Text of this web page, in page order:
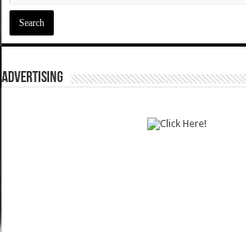
ADVERTISING